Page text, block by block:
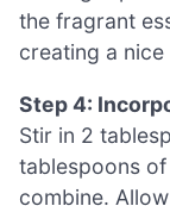
the fragrant
creating a
Step 4:
Stir in 2
tablespoons
combine.